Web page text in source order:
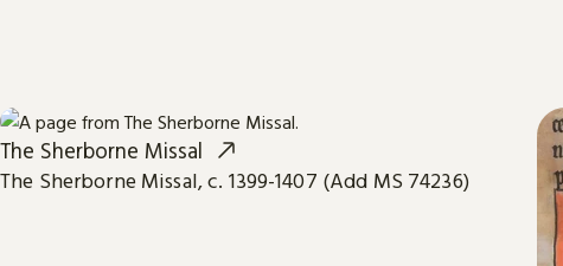
The Sherborne Missal
The Sherborne Missal, c. 1399-1407 (Add MS 74236)